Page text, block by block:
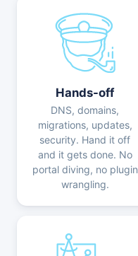
Hands-off
DNS, domains,
migrations, updates,
security. Hand it off
and it gets done. No
portal diving, no plugin
wrangling.